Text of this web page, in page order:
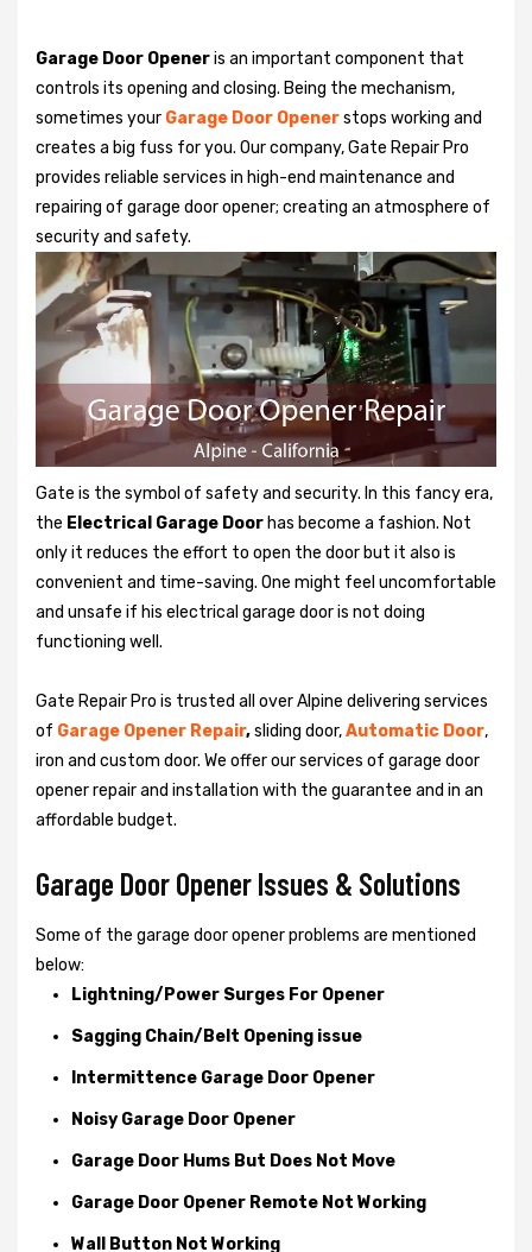
Garage Door Openeris an important component that
controls its opening and closing. Being the mechanism,
sometimes your Garage Door Openerstops working and
creates a big fuss for you. Our company, Gate Repair Pro
provides reliable services in high-end maintenance and
repairing of garage door opener; creating an atmosphere of
security and safety.
Gate is the symbol of safety and security. In this fancy era,
the Electrical Garage Door has become a fashion. Not
only it reduces the effort to open the door but it also is
convenient and time-saving. One might feel uncomfortable
and unsafe if his electrical garage door is not doing
functioning well.
Gate Repair Pro is trusted all over Alpine delivering services
of Garage Opener Repair,sliding door,Automatic Door,
iron and custom door. We offer our services of garage door
opener repair and installation with the guarantee and in an
affordable budget.
Garage Door Opener Issues & Solutions
Some of the garage door opener problems are mentioned
below:
Lightning/Power Surges For Opener
Sagging Chain/Belt Opening issue
Intermittence Garage Door Opener
Noisy Garage Door Opener
Garage Door Hums But Does Not Move
Garage Door Opener Remote Not Working
Wall Button Not Working